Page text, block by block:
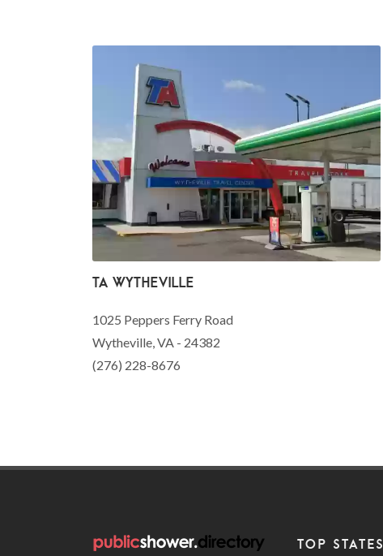
TA Wytheville
1025 Peppers Ferry Road
Wytheville, VA - 24382
(276) 228-8676
TOP STATES